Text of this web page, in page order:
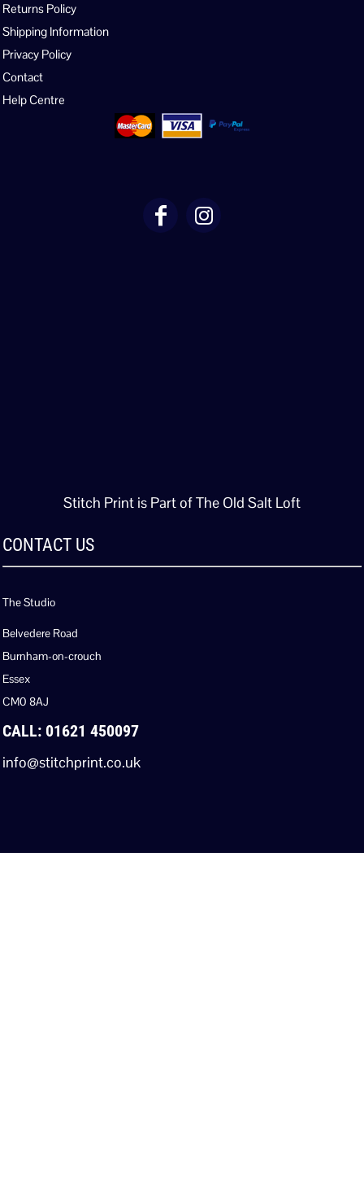
Returns Policy
Shipping Information
Privacy Policy
Contact
Help Centre
Stitch Print is Part of The Old Salt Loft
CONTACT US
The Studio
Belvedere Road
Burnham-on-crouch
Essex
CM0 8AJ
CALL: 01621 450097
info@stitchprint.co.uk